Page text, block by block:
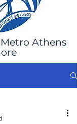
Athens